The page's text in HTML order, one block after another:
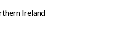
Ireland